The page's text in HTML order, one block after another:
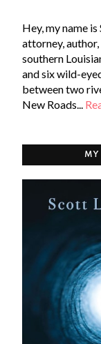
Hey, my name
attorney,
southern
and six wild-
between two
New Roads...